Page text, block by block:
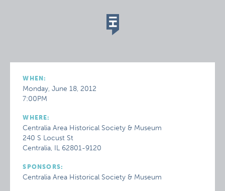
WHEN:
Monday, June 18, 2012
7:00PM
WHERE:
Centralia Area Historical Society & Museum
240 S Locust St
Centralia, IL 62801-9120
SPONSORS:
Centralia Area Historical Society & Museum